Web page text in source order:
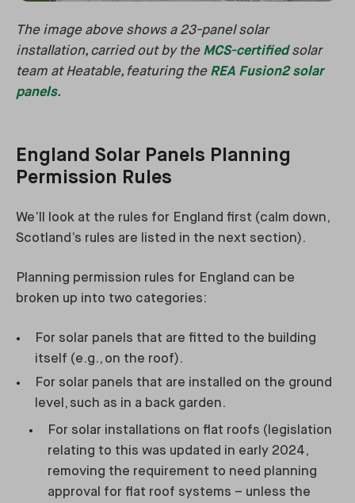
The image above shows a 23-panel solar
installation, carried out by the MCS-certifiedsolar
team at Heatable, featuring the REA Fusion2 solar
panels.
England Solar Panels Planning
Permission Rules
We’ll look at the rules for England first (calm down,
Scotland’s rules are listed in the next section).
Planning permission rules for England can be
broken up into two categories:
For solar panels that are fitted to the building
itself (e.g., on the roof).
For solar panels that are installed on the ground
level, such as in a back garden.
For solar installations on flat roofs (legislation
relating to this was updated in early 2024,
removing the requirement to need planning
approval for flat roof systems – unless the